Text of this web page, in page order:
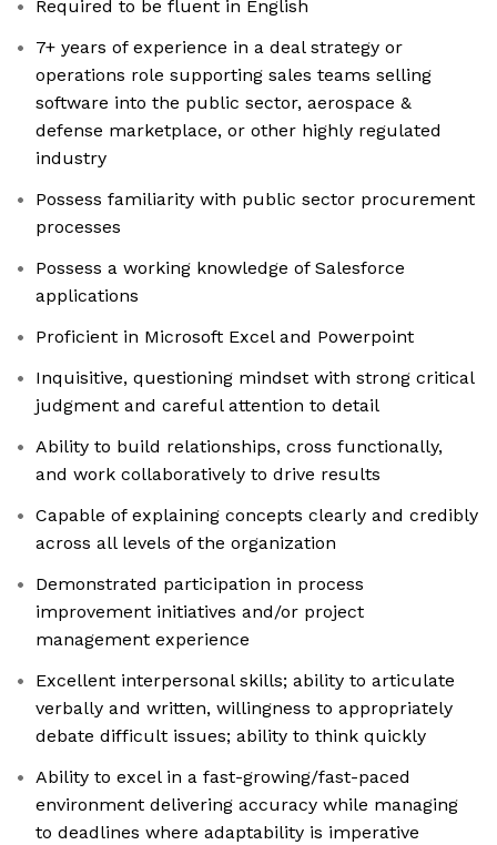
Required to be fluent in English
7+ years of experience in a deal strategy or
operations role supporting sales teams selling
software into the public sector, aerospace &
defense marketplace, or other highly regulated
industry
Possess familiarity with public sector procurement
processes
Possess a working knowledge of Salesforce
applications
Proficient in Microsoft Excel and Powerpoint
Inquisitive, questioning mindset with strong critical
judgment and careful attention to detail
Ability to build relationships, cross functionally,
and work collaboratively to drive results
Capable of explaining concepts clearly and credibly
across all levels of the organization
Demonstrated participation in process
improvement initiatives and/or project
management experience
Excellent interpersonal skills; ability to articulate
verbally and written, willingness to appropriately
debate difficult issues; ability to think quickly
Ability to excel in a fast-growing/fast-paced
environment delivering accuracy while managing
to deadlines where adaptability is imperative